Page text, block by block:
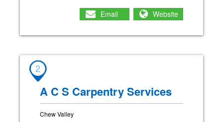
Email Website
2
A C S Carpentry Services
Chew Valley